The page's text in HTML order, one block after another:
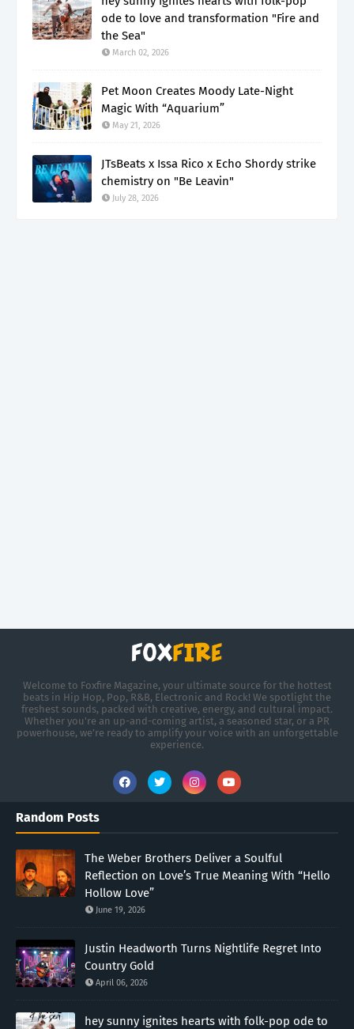
ode to love and transformation "Fire and
the Sea"
March 02, 2026
Pet Moon Creates Moody Late-Night
Magic With “Aquarium”
May 21, 2026
JTsBeats x Issa Rico x Echo Shordy strike
chemistry on "Be Leavin"
July 28, 2026
Welcome to Foxfire Magazine, your ultimate source for the hottest
beats in Hip Hop, Pop, R&B, Electronic and Rock! We spotlight the
freshest sounds, packed with creative, energy, and cultural impact.
Whether you're an up-and-coming artist, a seasoned star, or a PR
powerhouse, we’re ready to amplify your voice with an unforgettable
experience.
Random Posts
The Weber Brothers Deliver a Soulful
Reflection on Love’s True Meaning With “Hello
Hollow Love”
June 19, 2026
Justin Headworth Turns Nightlife Regret Into
Country Gold
April 06, 2026
hey sunny ignites hearts with folk-pop ode to